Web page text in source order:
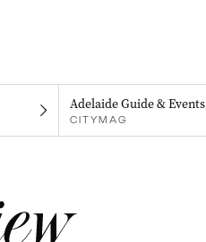
Adelaide Guide & Events
CITYMAG